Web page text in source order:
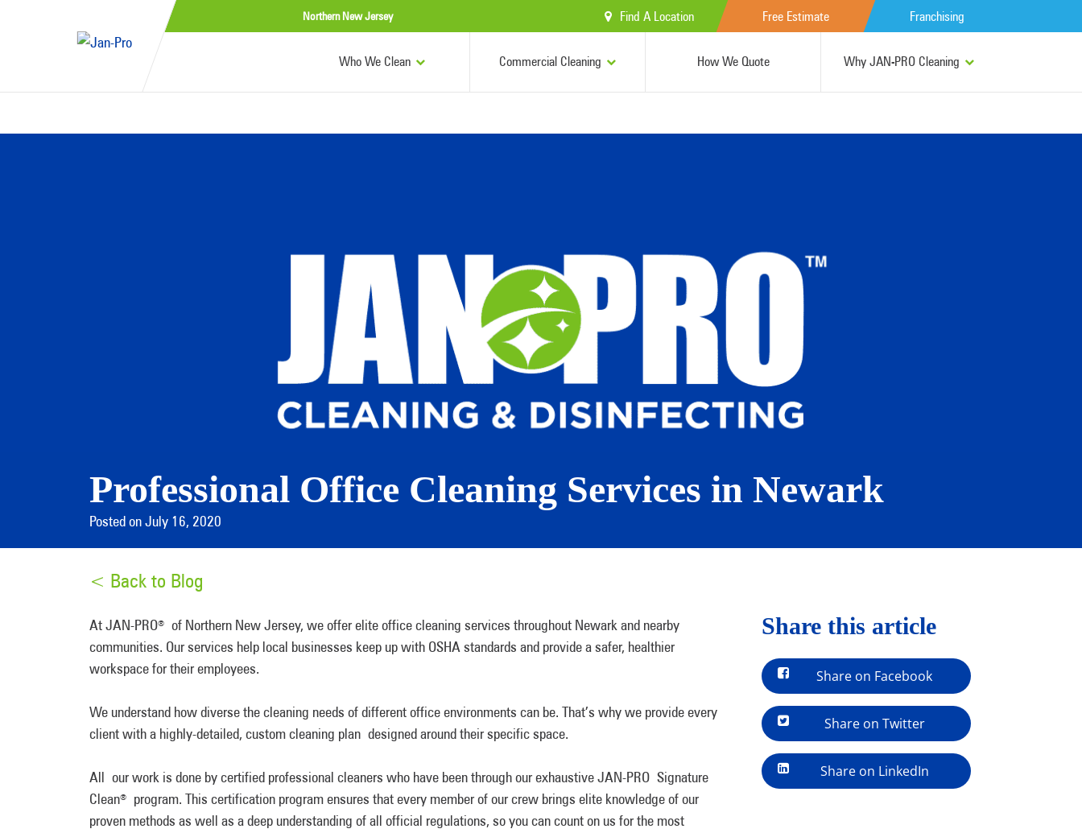
Northern New Jersey Find A Location Free Estimate Franchising
Who We Clean Commercial Cleaning How We Quote Why JAN-PRO Cleaning
Professional Office Cleaning Services in Newark
Posted on July 16, 2020
< Back to Blog
At JAN-PRO®
of Northern New Jersey, we offer elite office cleaning services throughout Newark and nearby
communities. Our services help local businesses keep up with OSHA standards and provide a safer, healthier
workspace for their employees.
We understand how diverse the cleaning needs of different office environments can be. That’s why we provide every
client with a highly-detailed, custom cleaning plan designed around their specific space.
All our work is done by certified professional cleaners who have been through our exhaustive JAN-PRO Signature
Clean®
program. This certification program ensures that every member of our crew brings elite knowledge of our
proven methods as well as a deep understanding of all official regulations, so you can count on us for the most
Share this article
Share on Facebook
Share on Twitter
Share on LinkedIn